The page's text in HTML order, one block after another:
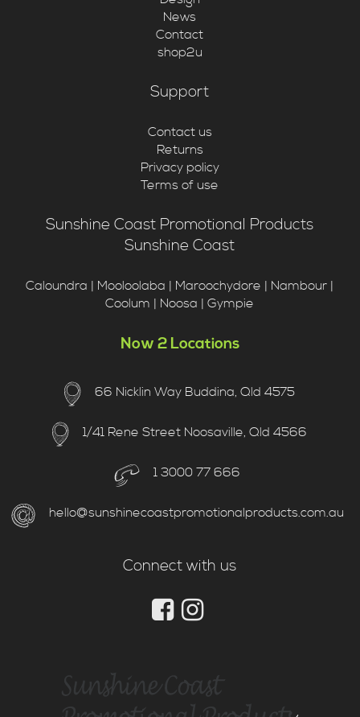
News
Contact
shop2u
Support
Contact us
Returns
Privacy policy
Terms of use
Sunshine Coast Promotional Products
Sunshine Coast
Caloundra | Mooloolaba | Maroochydore | Nambour |
Coolum | Noosa | Gympie
Now 2 Locations
66 Nicklin Way Buddina, Qld 4575
1/41 Rene Street Noosaville, Qld 4566
1 3000 77 666
hello@sunshinecoastpromotionalproducts.com.au
Connect with us